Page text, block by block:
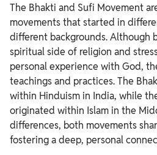
The Bhakti and Sufi Movement
movements that started in
different backgrounds. Although
spiritual side of religion and
personal experience with God,
teachings and practices. The
within Hinduism in India, while
originated within Islam in the
differences, both movements
fostering a deep, personal